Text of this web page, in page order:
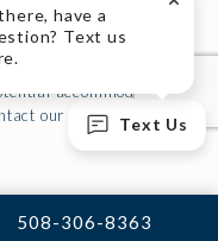
Text Us
have a
Text us
CALL DR. FECHNER
508-306-8363
or have some other
Disabilities Act or a
accommodations
our Accessibility